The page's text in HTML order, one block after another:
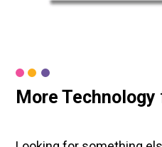
More Technology